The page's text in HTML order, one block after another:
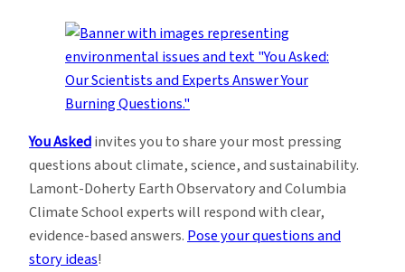
You Askedinvites you to share your most pressing
questions about climate, science, and sustainability.
Lamont-Doherty Earth Observatory and Columbia
Climate School experts will respond with clear,
evidence-based answers.Pose your questions and
story ideas!